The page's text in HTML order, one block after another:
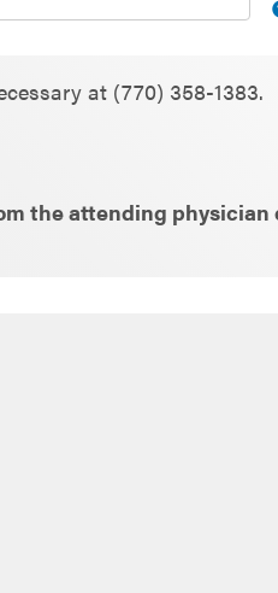
at (770) 358-1383.
the attending